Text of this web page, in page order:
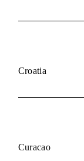
Croatia
Curacao